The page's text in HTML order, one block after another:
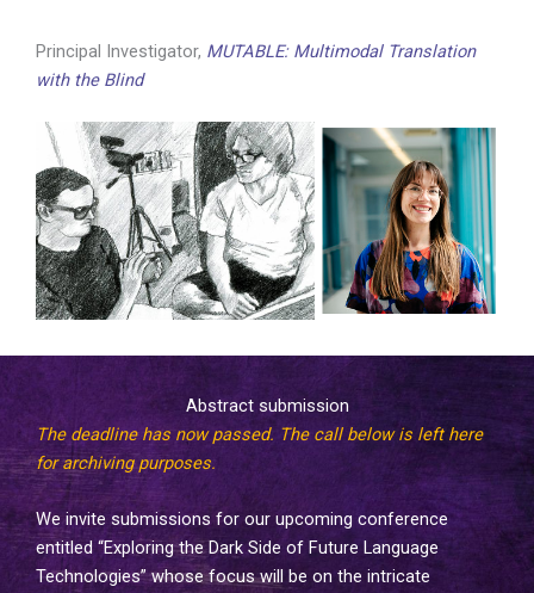
Principal Investigator, MUTABLE: Multimodal Translation
with the Blind
Abstract submission
The deadline has now passed. The call below is left here
for archiving purposes.
We invite submissions for our upcoming conference
entitled “Exploring the Dark Side of Future Language
Technologies” whose focus will be on the intricate